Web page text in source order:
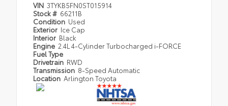
VIN 3TYKB5FN0ST015914
Stock # 66211B
Condition Used
Exterior Ice Cap
Interior Black
Engine 2.4L 4-Cylinder Turbocharged i-FORCE
Fuel Type
Drivetrain RWD
Transmission 8-Speed Automatic
Location Arlington Toyota